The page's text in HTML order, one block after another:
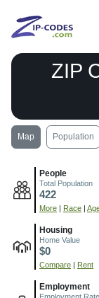
ZIP
Map Population
People
Total Population
422
More | Race |
Housing
Home Value
$0
Compare | Rent
Employment
Employment Rate